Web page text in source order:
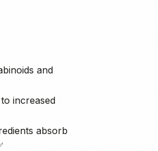
and
increased
absorb